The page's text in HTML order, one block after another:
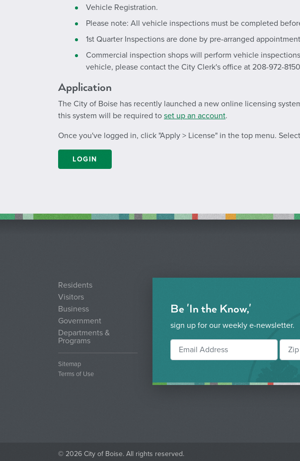
Vehicle Registration.
Please note: All vehicle inspections must be completed
1st Quarter Inspections are done by pre-arranged
Commercial inspection shops will perform vehicle
vehicle, please contact the City Clerk's office at 208-972-
Application
The City of Boise has recently launched a new online licensing
this system will be required to set up an account.
Once you've logged in, click "Apply > License" in the top menu.
LOGIN
Residents
Visitors
Business
Government
Departments &
Programs
Sitemap
Terms of Use
Be 'In the Know,'
sign up for our weekly e-newsletter.
© 2026 City of Boise. All rights reserved.